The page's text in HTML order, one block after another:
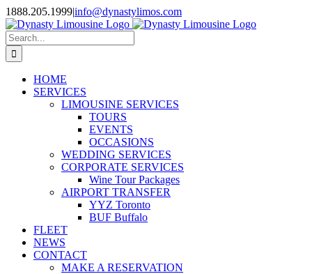
Skip
to
content
1888.205.1999|info@dynastylimos.com
Search
for:
HOME
SERVICES
LIMOUSINE SERVICES
TOURS
EVENTS
OCCASIONS
WEDDING SERVICES
CORPORATE SERVICES
Wine Tour Packages
AIRPORT TRANSFER
YYZ Toronto
BUF Buffalo
FLEET
NEWS
CONTACT
MAKE A RESERVATION